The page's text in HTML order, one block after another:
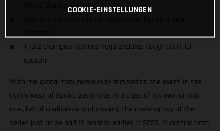
World Championship
Trial2 champion Sondre Haga endures tough start to
season
With the global trial community focused on the event in the
north-west of Spain, Busto was in a class of his own on day
one, full of confidence and topping the opening day of the
series just as he had 12 months earlier in 2022. In control from
COOKIE-EINSTELLUNGEN